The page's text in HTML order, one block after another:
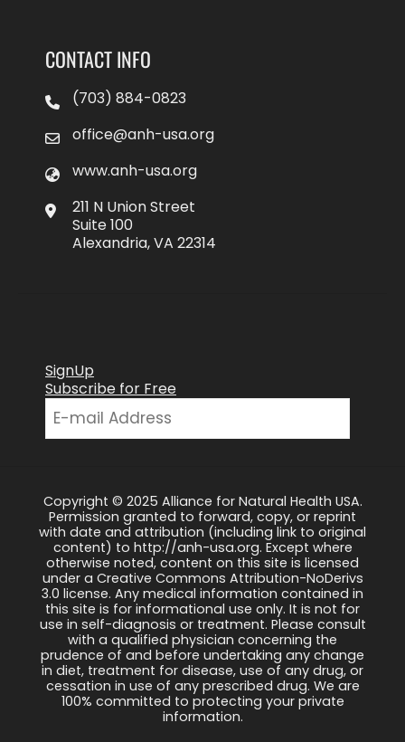
CONTACT INFO
(703) 884-0823
office@anh-usa.org
www.anh-usa.org
211 N Union Street
Suite 100
Alexandria, VA 22314
SignUp
Subscribe for Free
Copyright © 2025 Alliance for Natural Health USA.
Permission granted to forward, copy, or reprint
with date and attribution (including link to original
content) to http://anh-usa.org. Except where
otherwise noted, content on this site is licensed
under a Creative Commons Attribution-NoDerivs
3.0 license. Any medical information contained in
this site is for informational use only. It is not for
use in self-diagnosis or treatment. Please consult
with a qualified physician concerning the
prudence of and before undertaking any change
in diet, treatment for disease, use of any drug, or
cessation in use of any prescribed drug. We are
100% committed to protecting your private
information.